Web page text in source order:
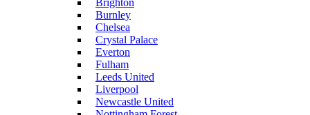
Brighton
Burnley
Chelsea
Crystal Palace
Everton
Fulham
Leeds United
Liverpool
Newcastle United